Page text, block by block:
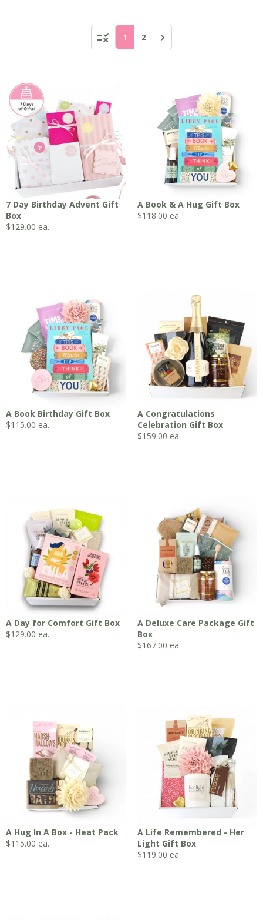
1 2
7 Day Birthday Advent Gift
Box
$129.00 ea.
A Book & A Hug Gift Box
$118.00 ea.
A Book Birthday Gift Box
$115.00 ea.
A Congratulations
Celebration Gift Box
$159.00 ea.
A Day for Comfort Gift Box
$129.00 ea.
A Deluxe Care Package Gift
Box
$167.00 ea.
A Hug In A Box - Heat Pack
$115.00 ea.
A Life Remembered - Her
Light Gift Box
$119.00 ea.